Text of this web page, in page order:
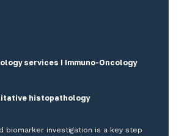
services I Immuno-Oncology
histopathology
biomarker investigation is a key step